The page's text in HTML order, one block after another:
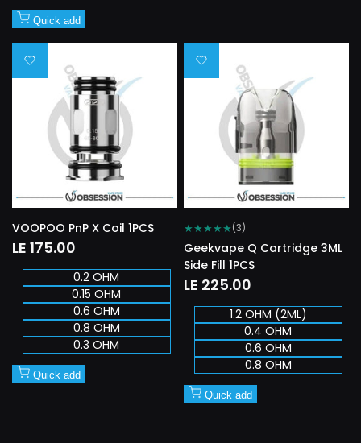
Quick add
Add
Wishlist
VOOPOO PnP X Coil 1PCS
Sale
LE 175.00
0.2 OHM
0.15 OHM
0.6 OHM
0.8 OHM
0.3 OHM
Quick add
Add
Wishlist
★★★★★(3)
Geekvape Q Cartridge 3ML
Side Fill 1PCS
Sale
LE 225.00
1.2 OHM (2ML)
0.4 OHM
0.6 OHM
0.8 OHM
Quick add